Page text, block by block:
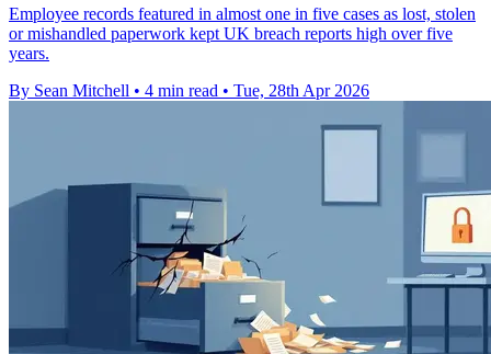
Employee records featured in almost one in five cases as lost, stolen
or mishandled paperwork kept UK breach reports high over five
years.
By Sean Mitchell • 4 min read • Tue, 28th Apr 2026